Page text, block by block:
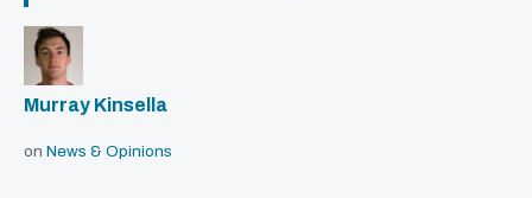
Murray Kinsella
on News & Opinions